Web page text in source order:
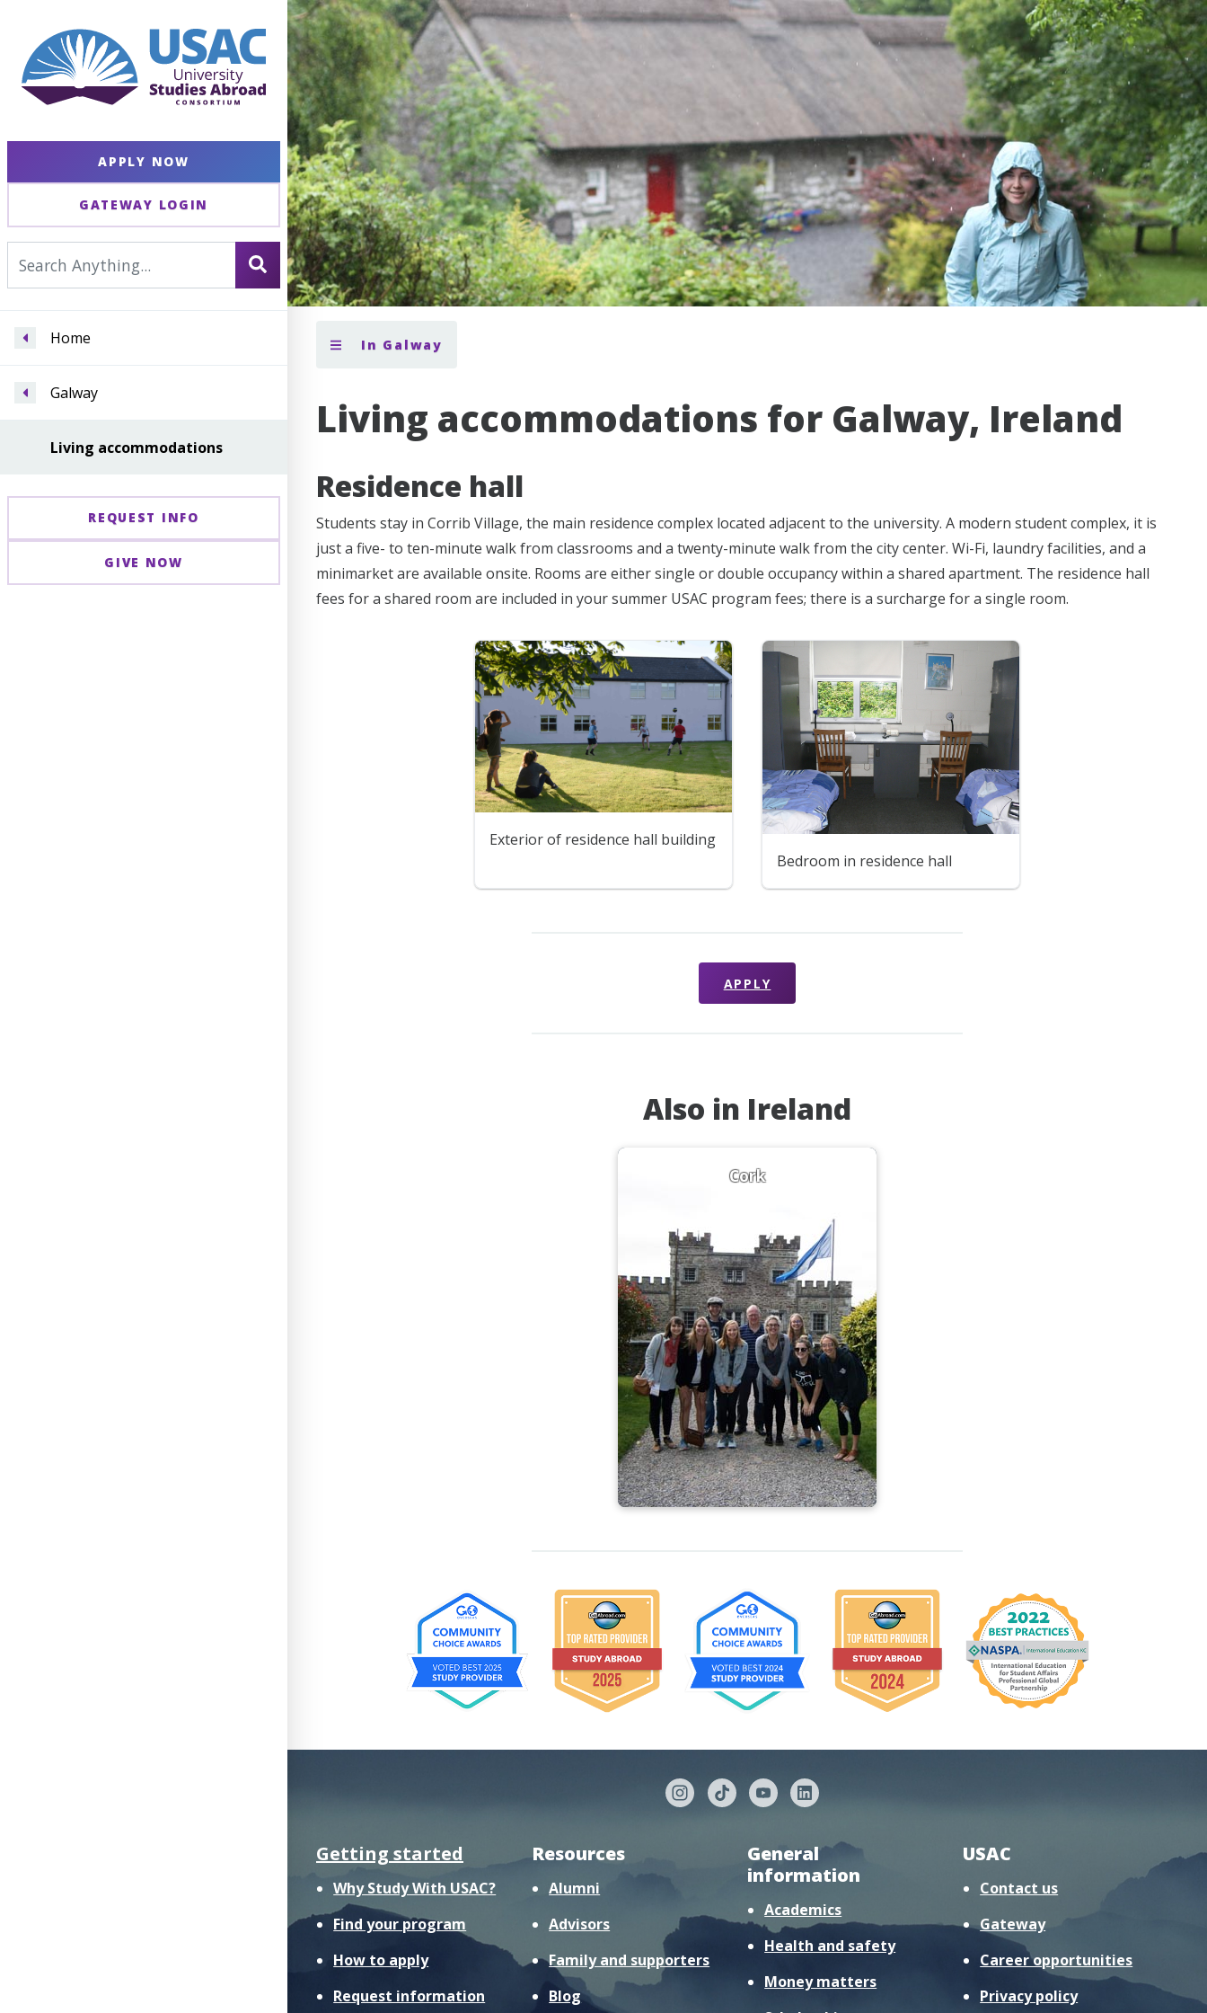
APPLY NOW
GATEWAY LOGIN
Home
Galway
Living accommodations
REQUEST INFO
GIVE NOW
In Galway
Living accommodations for Galway, Ireland
Residence hall
Students stay in Corrib Village, the main residence complex located adjacent to the university. A modern student complex, it is
just a five- to ten-minute walk from classrooms and a twenty-minute walk from the city center. Wi-Fi, laundry facilities, and a
minimarket are available onsite. Rooms are either single or double occupancy within a shared apartment. The residence hall
fees for a shared room are included in your summer USAC program fees; there is a surcharge for a single room.
Exterior of residence hall building
Bedroom in residence hall
APPLY
Also in Ireland
Cork
Getting started
Why Study With USAC?
Find your program
How to apply
Request information
Resources
Alumni
Advisors
Family and supporters
Blog
General
information
Academics
Health and safety
Money matters
USAC
Contact us
Gateway
Career opportunities
Privacy policy